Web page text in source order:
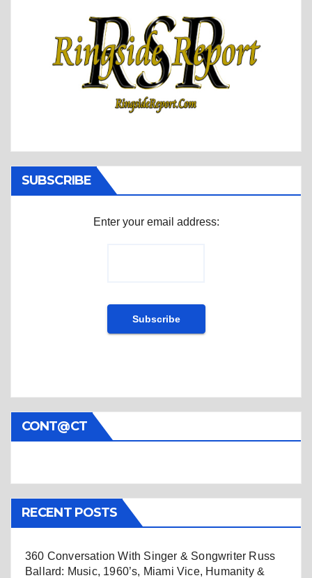
SUBSCRIBE
Enter your email address:
CONT@CT
RECENT POSTS
360 Conversation With Singer & Songwriter Russ
Ballard: Music, 1960’s, Miami Vice, Humanity &